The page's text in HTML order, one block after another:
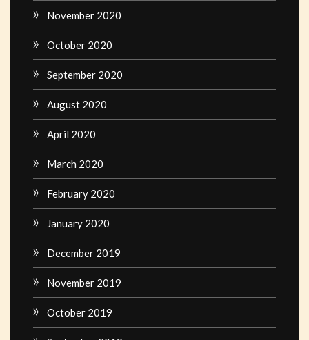
November 2020
October 2020
September 2020
August 2020
April 2020
March 2020
February 2020
January 2020
December 2019
November 2019
October 2019